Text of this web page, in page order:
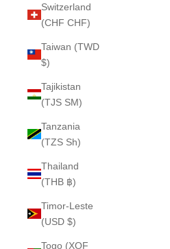
Switzerland
(CHF CHF)
Taiwan (TWD
$)
Tajikistan
(TJS ЅМ)
Tanzania
(TZS Sh)
Thailand
(THB ฿)
Timor-Leste
(USD $)
Togo (XOF